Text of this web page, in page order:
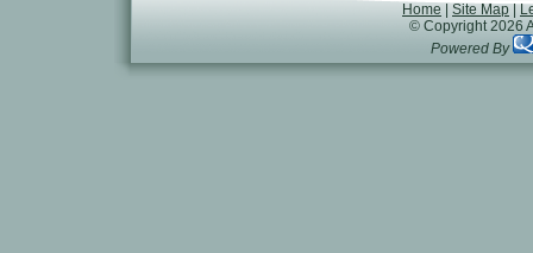
Home Site Map
© Copyright 2026
Powered By